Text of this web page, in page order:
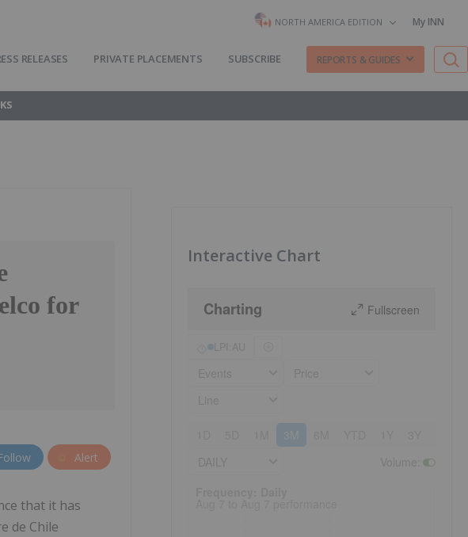
NORTH AMERICA EDITION My INN
RELEASES PRIVATE PLACEMENTS SUBSCRIBE REPORTS & GUIDES
for
Alert
that it has
de Chile
Interactive Chart
Charting Fullscreen
3M